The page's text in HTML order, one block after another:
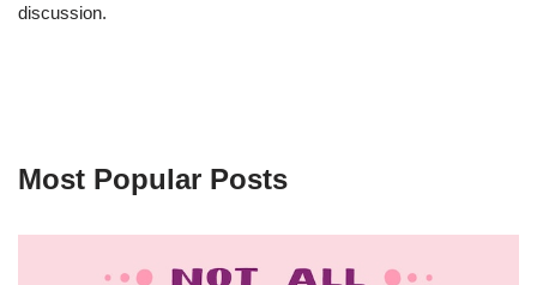
discussion.
Most Popular Posts